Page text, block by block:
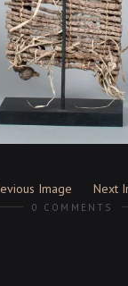
Image Next
0 COMMENTS